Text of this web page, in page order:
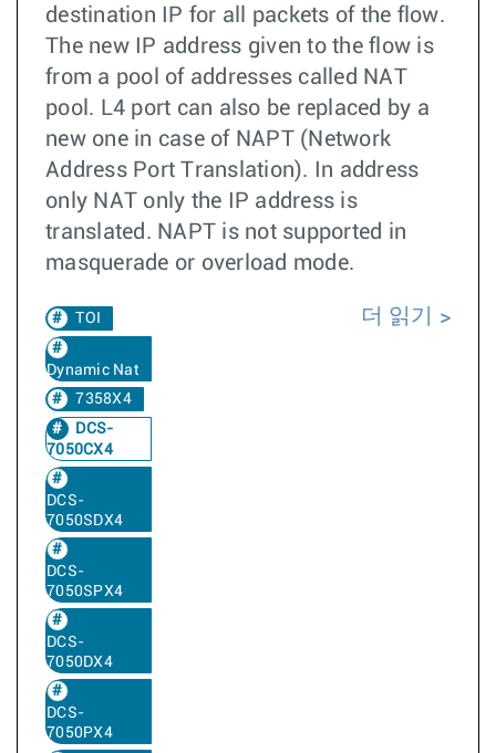
destination IP for all packets of the flow.
The new IP address given to the flow is
from a pool of addresses called NAT
pool. L4 port can also be replaced by a
new one in case of NAPT (Network
Address Port Translation). In address
only NAT only the IP address is
translated. NAPT is not supported in
masquerade or overload mode.
TOI
Dynamic Nat
7358X4
DCS-
7050CX4
DCS-
7050SDX4
DCS-
7050SPX4
DCS-
7050DX4
DCS-
7050PX4
더 읽기